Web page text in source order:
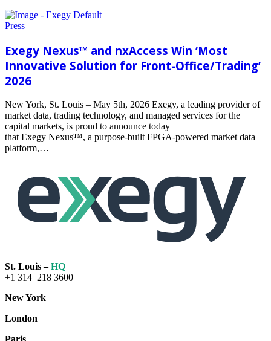
Read
more
Press
Exegy Nexus™ and nxAccess Win ‘Most
Innovative Solution for Front-Office/Trading’
2026
New York, St. Louis – May 5th, 2026 Exegy, a leading provider of
market data, trading technology, and managed services for the
capital markets, is proud to announce today
that Exegy Nexus™, a purpose-built FPGA-powered market data
platform,…
St. Louis –HQ
+1 314 218 3600
New York
London